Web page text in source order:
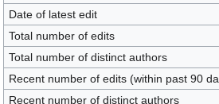
Date of latest edit
Total number of edits
Total number of distinct authors
Recent number of edits (within past 90
Recent number of distinct authors